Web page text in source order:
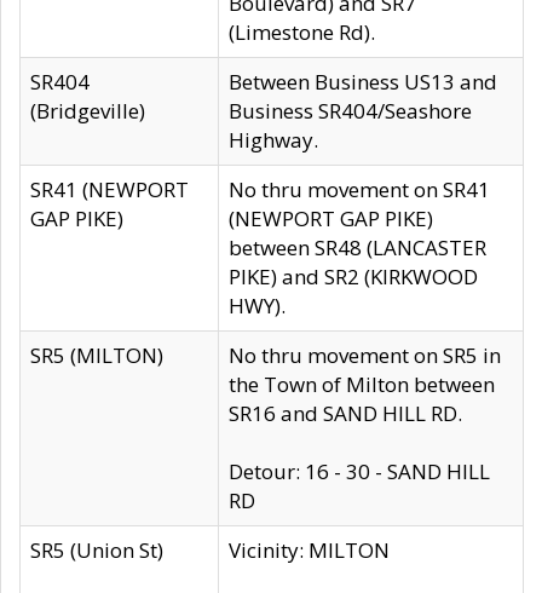
(Limestone Rd).
SR404
(Bridgeville)
Between Business US13 and
Business SR404/Seashore
Highway.
SR41 (NEWPORT
GAP PIKE)
No thru movement on SR41
(NEWPORT GAP PIKE)
between SR48 (LANCASTER
PIKE) and SR2 (KIRKWOOD
HWY).
SR5 (MILTON)
No thru movement on SR5 in
the Town of Milton between
SR16 and SAND HILL RD.
Detour: 16 - 30 - SAND HILL
RD
SR5 (Union St)
Vicinity: MILTON